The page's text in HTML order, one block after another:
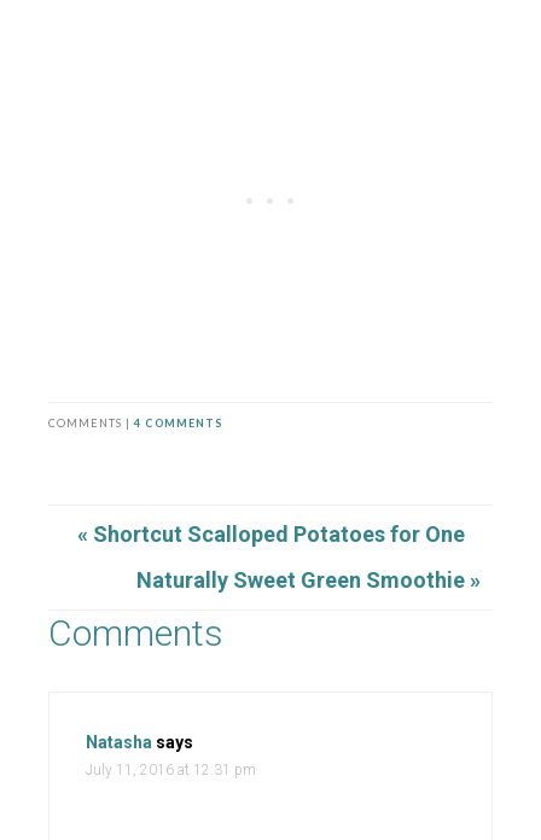
COMMENTS |4 COMMENTS
« Shortcut Scalloped Potatoes for One
Naturally Sweet Green Smoothie »
Comments
Natasha says
July 11, 2016 at 12:31 pm